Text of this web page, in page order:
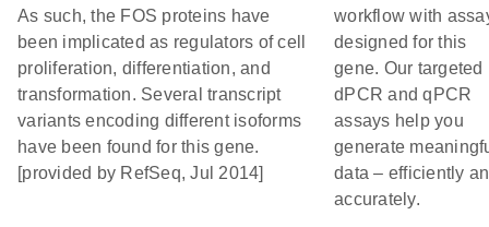
As such, the FOS proteins have
been implicated as regulators of cell
proliferation, differentiation, and
transformation. Several transcript
variants encoding different isoforms
have been found for this gene.
[provided by RefSeq, Jul 2014]
workflow with
designed for this
gene. Our targeted
dPCR and qPCR
assays help you
generate
data – efficiently
accurately.